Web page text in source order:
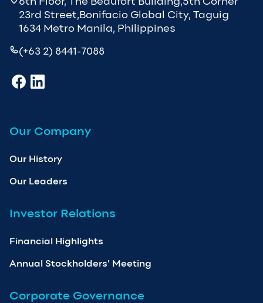
23rd Street,Bonifacio Global City, Taguig
1634 Metro Manila, Philippines
(+63 2) 8441-7088
Our Company
Our History
Our Leaders
Investor Relations
Financial Highlights
Annual Stockholders’ Meeting
Corporate Governance